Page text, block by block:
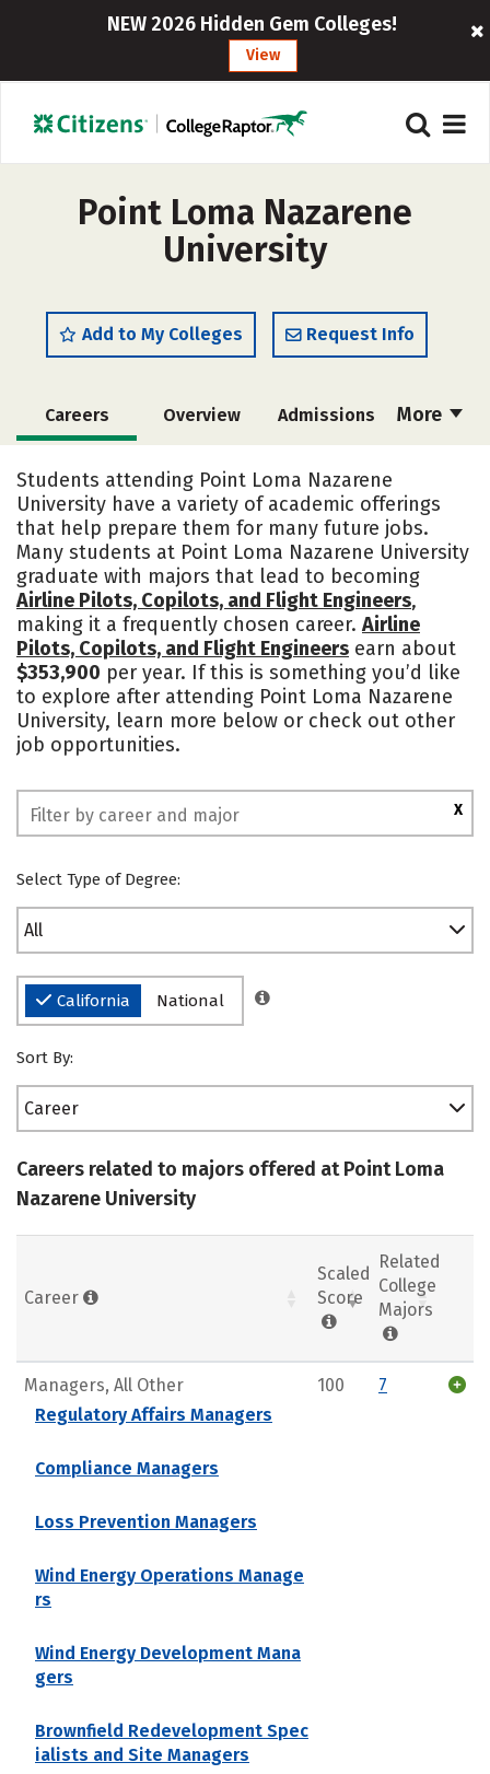
NEW 2026 Hidden Gem Colleges!
View
Point Loma Nazarene
University
Add to My Colleges Request Info
More
Careers Overview Admissions
Academics Majors Campus Life
Social Media Safety Rankings
Students attending Point Loma Nazarene
University have a variety of academic offerings
that help prepare them for many future jobs.
Many students at Point Loma Nazarene University
graduate with majors that lead to becoming
Airline Pilots, Copilots, and Flight Engineers,
making it a frequently chosen career. Airline
Pilots, Copilots, and Flight Engineers earn about
$353,900 per year. If this is something you’d like
to explore after attending Point Loma Nazarene
University, learn more below or check out other
job opportunities.
X
Select Type of Degree:
All
California National
Sort By:
Career
Careers related to majors offered at Point Loma
Nazarene University
Career
Scaled
Score
Related
College
Majors
Managers, All Other
Regulatory Affairs Managers
Compliance Managers
Loss Prevention Managers
Wind Energy Operations Manage
rs
Wind Energy Development Mana
gers
Brownfield Redevelopment Spec
ialists and Site Managers
100 7